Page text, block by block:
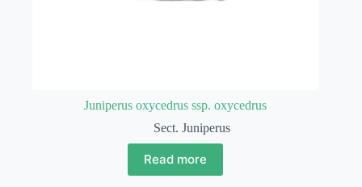
Juniperus oxycedrus ssp. oxycedrus
Sect. Juniperus
Read more